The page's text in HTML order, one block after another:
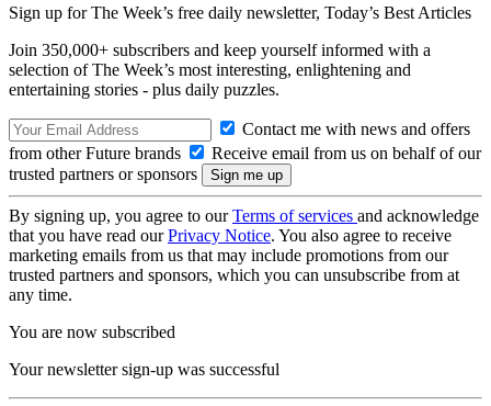
Sign up for The Week’s free daily newsletter, Today’s Best Articles
Join 350,000+ subscribers and keep yourself informed with a
selection of The Week’s most interesting, enlightening and
entertaining stories - plus daily puzzles.
Contact me with news and offers
from other Future brands
Receive email from us on behalf of our
trusted partners or sponsors
By signing up, you agree to ourTerms of services and acknowledge
that you have read ourPrivacy Notice. You also agree to receive
marketing emails from us that may include promotions from our
trusted partners and sponsors, which you can unsubscribe from at
any time.
You are now subscribed
Your newsletter sign-up was successful